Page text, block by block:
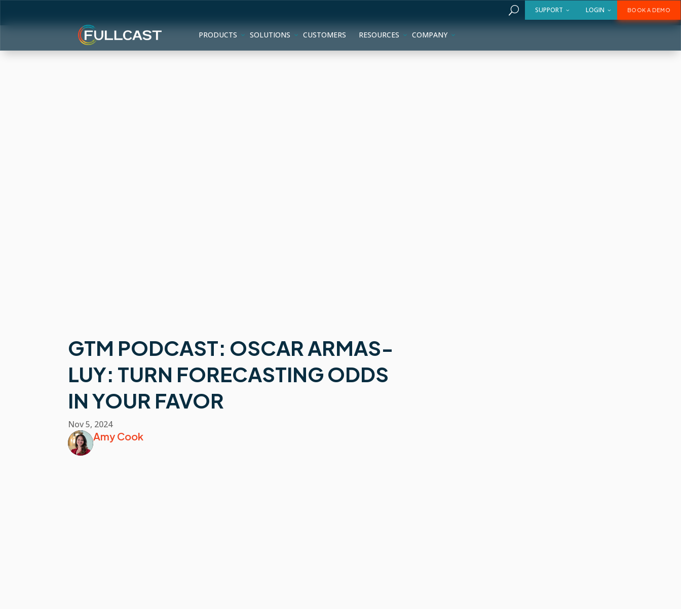
BOOK A DEMO
LOGIN
SUPPORT
U
PRODUCTS SOLUTIONS CUSTOMERS RESOURCES COMPANY
GTM PODCAST: OSCAR ARMAS-
LUY: TURN FORECASTING ODDS
IN YOUR FAVOR
Nov 5, 2024
Amy Cook